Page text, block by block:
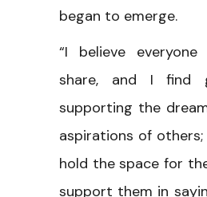
began to emerge.
“I believe
share, and I find
supporting the
aspirations of
hold the space for
support them in